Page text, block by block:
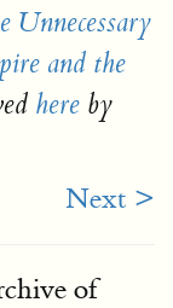
and the
here by
Next >
of